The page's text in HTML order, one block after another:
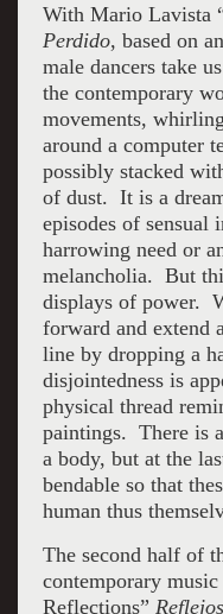
With Mario Lavista
Perdido, based on
male dancers take
the contemporary
movements,
around a computer
possibly stacked
of dust. It is a
episodes of sensual
harrowing need or
melancholia. But
displays of power.
forward and extend
line by dropping a
disjointedness is
physical thread
paintings. There is
a body, but at the
bendable so that
human thus
The second half of
contemporary
Reflections”